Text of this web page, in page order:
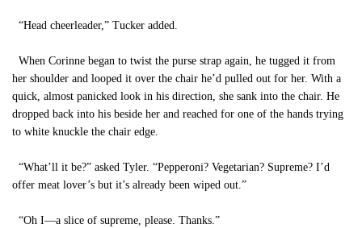
“Head cheerleader,” Tucker added.
When Corinne began to twist the purse strap again, he tugged it from
her shoulder and looped it over the chair he’d pulled out for her. With a
quick, almost panicked look in his direction, she sank into the chair. He
dropped back into his beside her and reached for one of the hands trying
to white knuckle the chair edge.
“What’ll it be?” asked Tyler. “Pepperoni? Vegetarian? Supreme? I’d
offer meat lover’s but it’s already been wiped out.”
“Oh I—a slice of supreme, please. Thanks.”